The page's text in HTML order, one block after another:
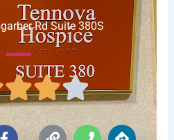
Rd Suite 380S
F
L
P
D